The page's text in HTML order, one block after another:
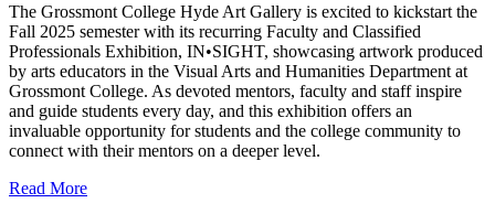
The Grossmont College Hyde Art Gallery is excited to kickstart the
Fall 2025 semester with its recurring Faculty and Classified
Professionals Exhibition, IN•SIGHT, showcasing artwork produced
by arts educators in the Visual Arts and Humanities Department at
Grossmont College. As devoted mentors, faculty and staff inspire
and guide students every day, and this exhibition offers an
invaluable opportunity for students and the college community to
connect with their mentors on a deeper level.
Read More